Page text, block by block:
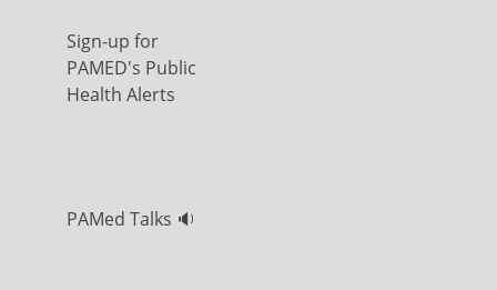
Sign-up for
PAMED's Public
Health Alerts
PAMed Talks 🔉